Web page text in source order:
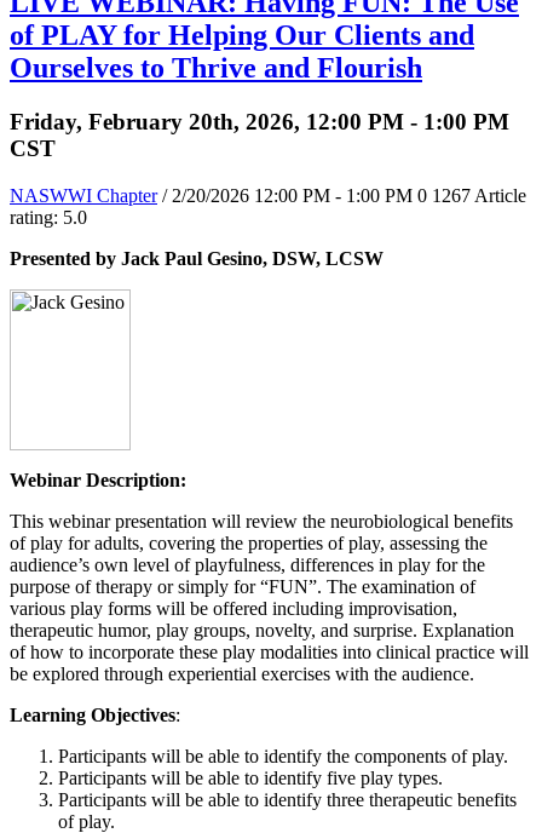
of PLAY for Helping Our Clients and
Ourselves to Thrive and Flourish
Friday, February 20th, 2026, 12:00 PM - 1:00 PM
CST
NASWWI Chapter / 2/20/2026 12:00 PM - 1:00 PM 0 1267 Article
rating: 5.0
Presented by Jack Paul Gesino, DSW, LCSW
Webinar Description:
This webinar presentation will review the neurobiological benefits
of play for adults, covering the properties of play, assessing the
audience’s own level of playfulness, differences in play for the
purpose of therapy or simply for “FUN”. The examination of
various play forms will be offered including improvisation,
therapeutic humor, play groups, novelty, and surprise. Explanation
of how to incorporate these play modalities into clinical practice will
be explored through experiential exercises with the audience.
Learning Objectives:
Participants will be able to identify the components of play.
Participants will be able to identify five play types.
Participants will be able to identify three therapeutic benefits
of play.